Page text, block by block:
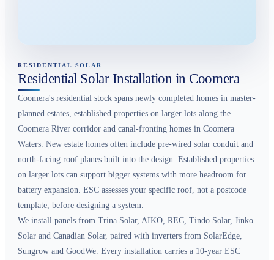
RESIDENTIAL SOLAR
Residential Solar Installation in Coomera
Coomera's residential stock spans newly completed homes in master-
planned estates, established properties on larger lots along the
Coomera River corridor and canal-fronting homes in Coomera
Waters. New estate homes often include pre-wired solar conduit and
north-facing roof planes built into the design. Established properties
on larger lots can support bigger systems with more headroom for
battery expansion. ESC assesses your specific roof, not a postcode
template, before designing a system.
We install panels from Trina Solar, AIKO, REC, Tindo Solar, Jinko
Solar and Canadian Solar, paired with inverters from SolarEdge,
Sungrow and GoodWe. Every installation carries a 10-year ESC